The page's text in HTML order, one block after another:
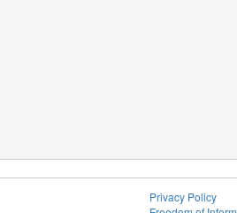
Privacy Policy